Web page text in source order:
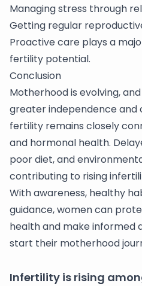
Managing stress through
Getting regular
Proactive care plays a
fertility potential.
Conclusion
Motherhood is evolving,
greater independence and
fertility remains closely
and hormonal health.
poor diet, and
contributing to rising
With awareness, healthy
guidance, women can
health and make informed
start their motherhood
Infertility is rising